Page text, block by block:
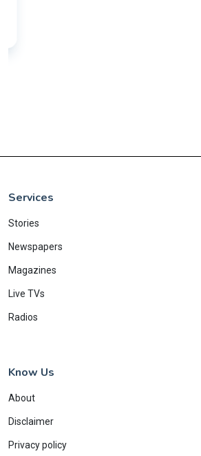
Services
Stories
Newspapers
Magazines
Live TVs
Radios
Know Us
About
Disclaimer
Privacy policy